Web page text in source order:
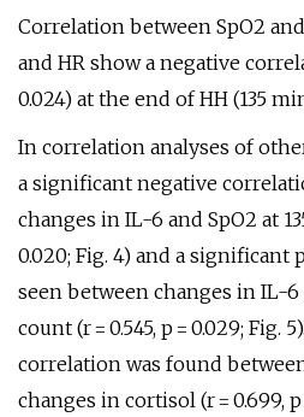
Correlation between SpO2 and
and HR show a negative
0.024) at the end of HH (135
In correlation analyses of
a significant negative
changes in IL-6 and SpO2 at
0.020; Fig. 4) and a
seen between changes in IL-6
count (r = 0.545, p = 0.029; Fig.
correlation was found
changes in cortisol (r = 0.699, p